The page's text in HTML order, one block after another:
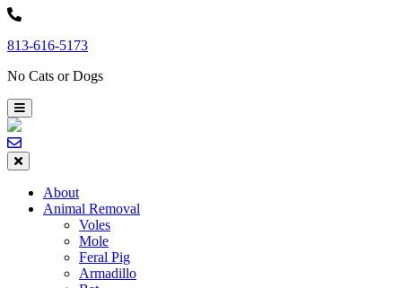
Skip
content
813-616-5173
No Cats or Dogs
About
Animal Removal
Voles
Mole
Feral Pig
Armadillo